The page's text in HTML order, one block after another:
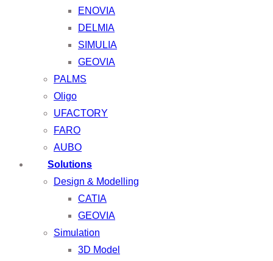
ENOVIA
DELMIA
SIMULIA
GEOVIA
PALMS
Oligo
UFACTORY
FARO
AUBO
Solutions
Design & Modelling
CATIA
GEOVIA
Simulation
3D Model